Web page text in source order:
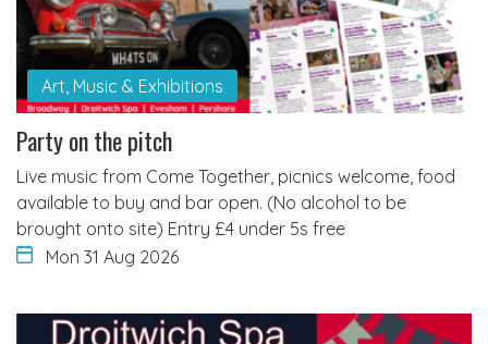
Art, Music & Exhibitions
Party on the pitch
Live music from Come Together, picnics welcome, food
available to buy and bar open. (No alcohol to be
brought onto site) Entry £4 under 5s free
Mon 31 Aug 2026